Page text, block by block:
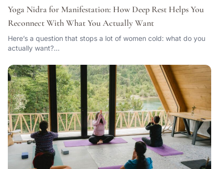
Yoga Nidra for Manifestation: How Deep Rest Helps You
Reconnect With What You Actually Want
Here’s a question that stops a lot of women cold: what do you
actually want?…